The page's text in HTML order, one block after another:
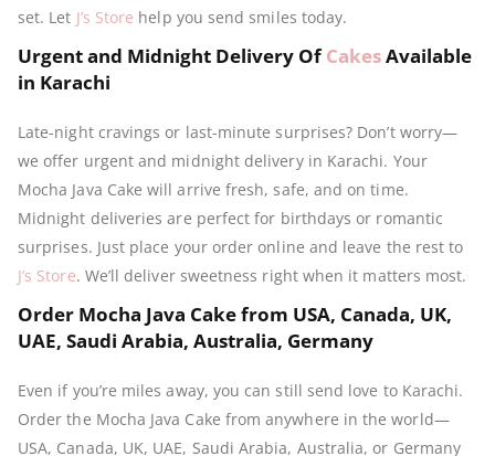
set. Let J’s Store help you send smiles today.
Urgent and Midnight Delivery OfCakesAvailable
in Karachi
Late-night cravings or last-minute surprises? Don’t worry—
we offer urgent and midnight delivery in Karachi. Your
Mocha Java Cake will arrive fresh, safe, and on time.
Midnight deliveries are perfect for birthdays or romantic
surprises. Just place your order online and leave the rest to
J’s Store. We’ll deliver sweetness right when it matters most.
Order Mocha Java Cake from USA, Canada, UK,
UAE, Saudi Arabia, Australia, Germany
Even if you’re miles away, you can still send love to Karachi.
Order the Mocha Java Cake from anywhere in the world—
USA, Canada, UK, UAE, Saudi Arabia, Australia, or Germany